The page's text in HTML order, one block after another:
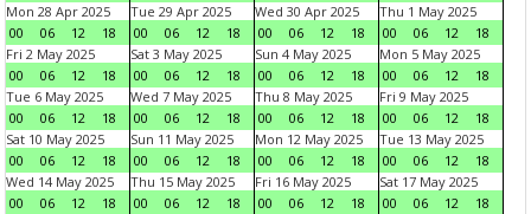
Mon 28 Apr 2025
00
06 12 18
Tue 29 Apr 2025
00
06 12 18
Wed 30 Apr 2025
00
06 12 18
Thu 1 May 2025
00
06 12
18
Fri 2 May 2025
00
06 12 18
Sat 3 May 2025
00
06 12 18
Sun 4 May 2025
00
06 12 18
Mon 5 May 2025
00
06 12
18
Tue 6 May 2025
00
06 12 18
Wed 7 May 2025
00
06 12 18
Thu 8 May 2025
00
06 12 18
Fri 9 May 2025
00
06 12
18
Sat 10 May 2025
00
06 12 18
Sun 11 May 2025
00
06 12 18
Mon 12 May 2025
00
06 12 18
Tue 13 May 2025
00
06 12
18
Wed 14 May 2025
00
06 12 18
Thu 15 May 2025
00
06 12 18
Fri 16 May 2025
00
06 12 18
Sat 17 May 2025
00
06 12
18